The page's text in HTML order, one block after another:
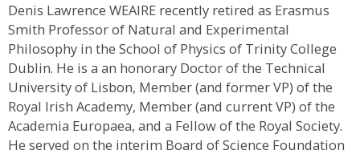
Denis Lawrence WEAIRE recently retired as Erasmus
Smith Professor of Natural and Experimental
Philosophy in the School of Physics of Trinity College
Dublin. He is a an honorary Doctor of the Technical
University of Lisbon, Member (and former VP) of the
Royal Irish Academy, Member (and current VP) of the
Academia Europaea, and a Fellow of the Royal Society.
He served on the interim Board of Science Foundation